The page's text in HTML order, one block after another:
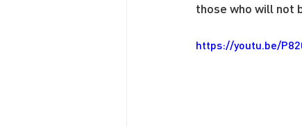
those who will not
https://youtu.be/